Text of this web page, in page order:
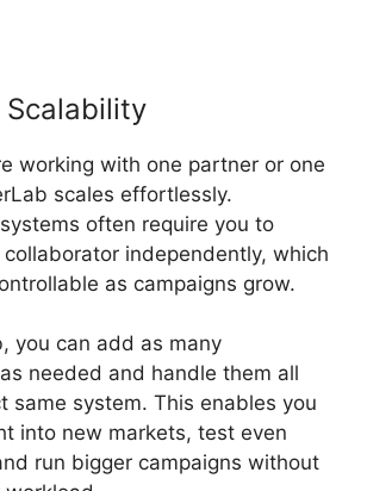
working with one partner or one
scales effortlessly.
often require you to
collaborator independently, which
as campaigns grow.
you can add as many
needed and handle them all
same system. This enables you
into new markets, test even
run bigger campaigns without